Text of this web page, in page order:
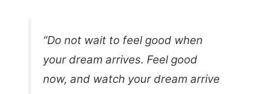
“Do not wait to feel good when
your dream arrives. Feel good
now, and watch your dream arrive